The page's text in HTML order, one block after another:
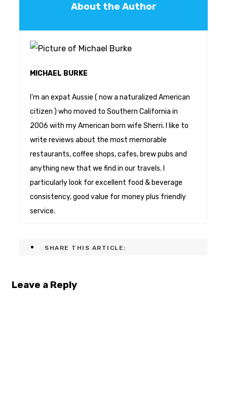
About the Author
MICHAEL BURKE
I'm an expat Aussie ( now a naturalized American
citizen ) who moved to Southern California in
2006 with my American born wife Sherri. I like to
write reviews about the most memorable
restaurants, coffee shops, cafes, brew pubs and
anything new that we find in our travels. I
particularly look for excellent food & beverage
consistency, good value for money plus friendly
service.
SHARE THIS ARTICLE:
Leave a Reply